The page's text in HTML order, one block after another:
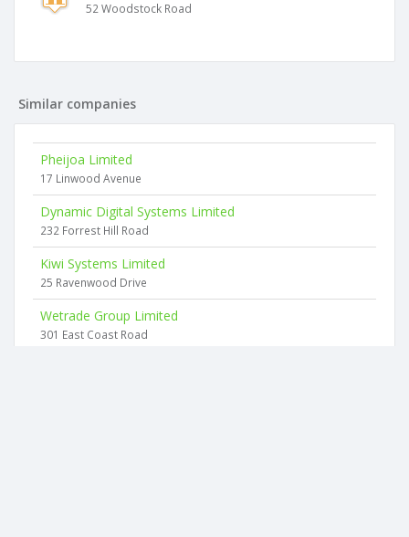
52 Woodstock Road
Similar companies
Pheijoa Limited
17 Linwood Avenue
Dynamic Digital Systems Limited
232 Forrest Hill Road
Kiwi Systems Limited
25 Ravenwood Drive
Wetrade Group Limited
301 East Coast Road